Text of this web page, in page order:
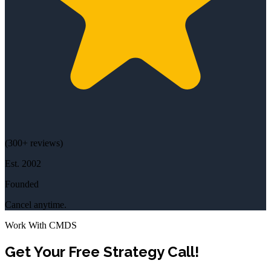
(300+ reviews)
Est. 2002
Founded
Cancel anytime.
Work With CMDS
Get Your Free Strategy Call!